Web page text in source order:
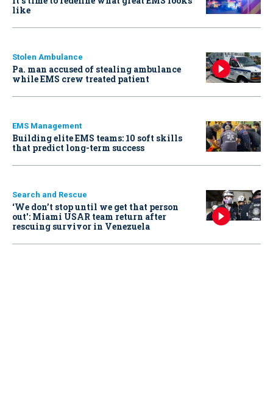
like
Stolen Ambulance
Pa. man accused of stealing ambulance
while EMS crew treated patient
EMS Management
Building elite EMS teams: 10 soft skills
that predict long-term success
Search and Rescue
‘We don’t stop until we get that person
out': Miami USAR team return after
rescuing survivor in Venezuela